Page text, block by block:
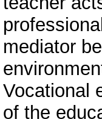
mediator
Vocational
of the